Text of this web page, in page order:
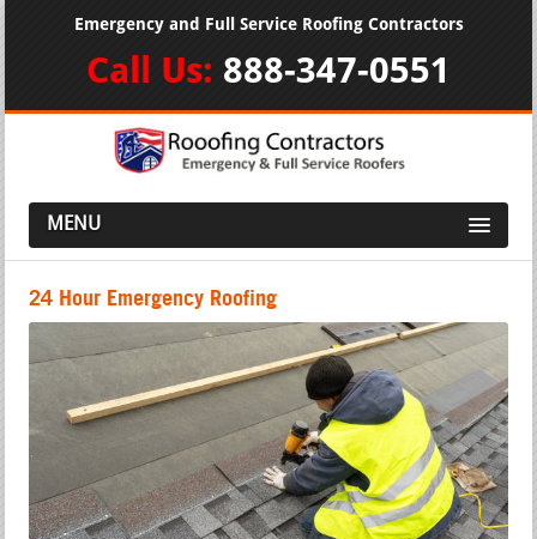
Emergency and Full Service Roofing Contractors
Call Us: 888-347-0551
MENU
24 Hour Emergency Roofing